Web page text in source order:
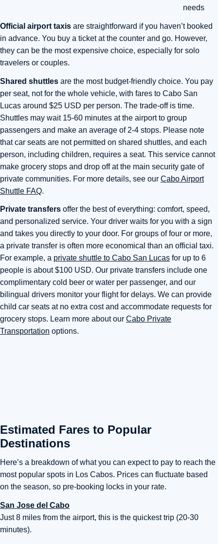
needs
Official airport taxis are straightforward if you haven’t booked
in advance. You buy a ticket at the counter and go. However,
they can be the most expensive choice, especially for solo
travelers or couples.
Shared shuttles are the most budget-friendly choice. You pay
per seat, not for the whole vehicle, with fares to Cabo San
Lucas around $25 USD per person. The trade-off is time.
Shuttles may wait 15-60 minutes at the airport to group
passengers and make an average of 2-4 stops. Please note
that car seats are not permitted on shared shuttles, and each
person, including children, requires a seat. This service cannot
make grocery stops and drop off at the main security gate of
private communities. For more details, see our Cabo Airport
Shuttle FAQ.
Private transfers offer the best of everything: comfort, speed,
and personalized service. Your driver waits for you with a sign
and takes you directly to your door. For groups of four or more,
a private transfer is often more economical than an official taxi.
For example, a private shuttle to Cabo San Lucas for up to 6
people is about $100 USD. Our private transfers include one
complimentary cold beer or water per passenger, and our
bilingual drivers monitor your flight for delays. We can provide
child car seats at no extra cost and accommodate requests for
grocery stops. Learn more about our Cabo Private
Transportation options.
Estimated Fares to Popular
Destinations
Here’s a breakdown of what you can expect to pay to reach the
most popular spots in Los Cabos. Prices can fluctuate based
on the season, so pre-booking locks in your rate.
San Jose del Cabo
Just 8 miles from the airport, this is the quickest trip (20-30
minutes).